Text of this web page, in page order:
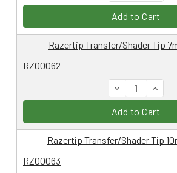
Add to Cart
RZ00062
Razertip Transfer/Shader Tip
DECREASE
Add to Cart
RZ00063
Razertip Transfer/Shader Tip